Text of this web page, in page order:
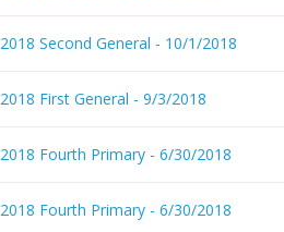
2018 Second General - 10/1/2018
2018 First General - 9/3/2018
2018 Fourth Primary - 6/30/2018
2018 Fourth Primary - 6/30/2018